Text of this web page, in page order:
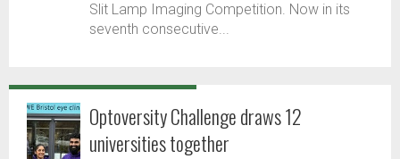
Slit Lamp Imaging Competition. Now in its
seventh consecutive...
Optoversity Challenge draws 12
universities together